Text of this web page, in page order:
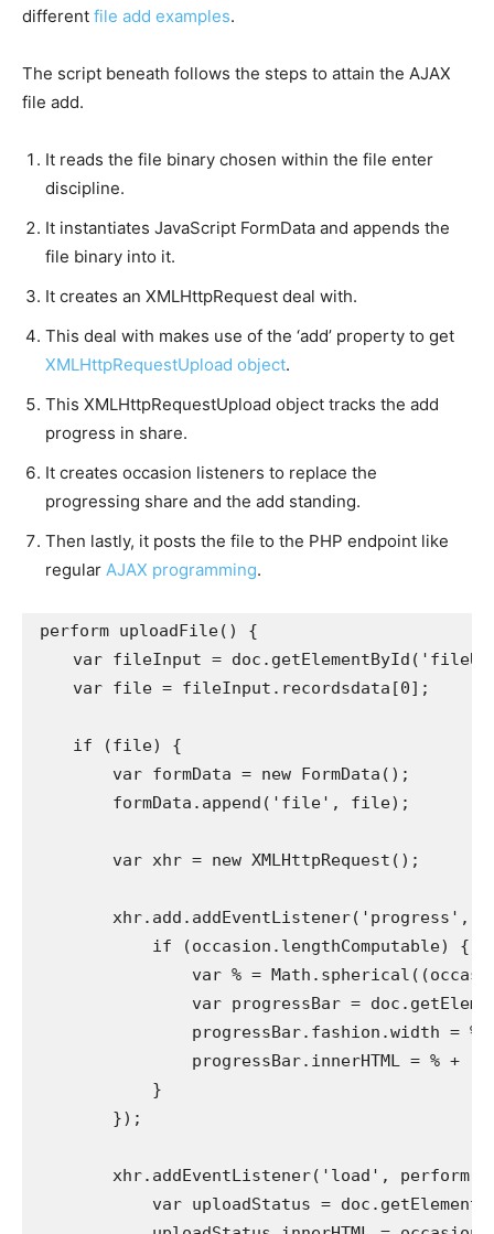
different file add examples.
The script beneath follows the steps to attain the AJAX
file add.
It reads the file binary chosen within the file enter
discipline.
It instantiates JavaScript FormData and appends the
file binary into it.
It creates an XMLHttpRequest deal with.
This deal with makes use of the ‘add’ property to get
XMLHttpRequestUpload object.
This XMLHttpRequestUpload object tracks the add
progress in share.
It creates occasion listeners to replace the
progressing share and the add standing.
Then lastly, it posts the file to the PHP endpoint like
regular AJAX programming.
perform uploadFile() {
var fileInput =
    var file = fileInput.recordsdata[0];
    if (file) {
        var formData = new FormData();
        formData.append('file', file);
        var xhr = new XMLHttpRequest();
xhr.add.addEventListener('progress',
            if (occasion.lengthComputable) {
var % =
var progressBar =
progressBar.fashion.width = %
progressBar.innerHTML = % +
            }
        });
xhr.addEventListener('load', perform
var uploadStatus =